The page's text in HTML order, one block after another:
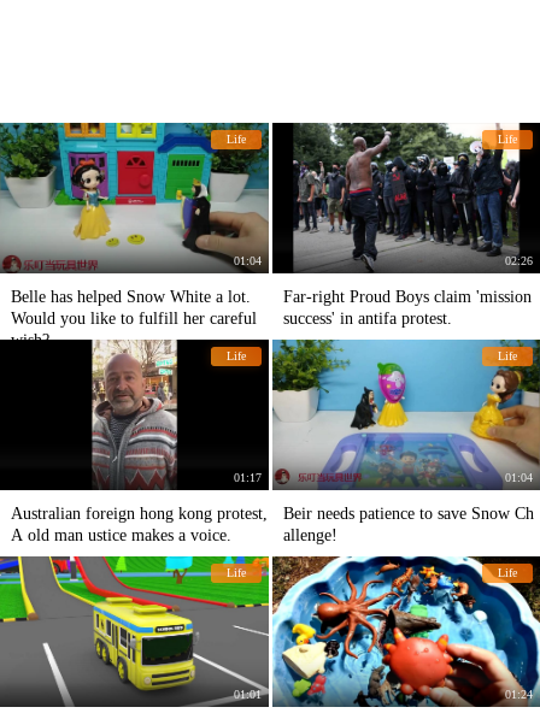
Life
01:04
Belle has helped Snow White a lot.
Would you like to fulfill her careful
wish?
Life
02:26
Far-right Proud Boys claim 'mission
success' in antifa protest.
Life
01:17
Australian foreign hong kong protest,
A old man ustice makes a voice.
Life
01:04
Beir needs patience to save Snow Ch
allenge!
Life
01:01
Life
01:24